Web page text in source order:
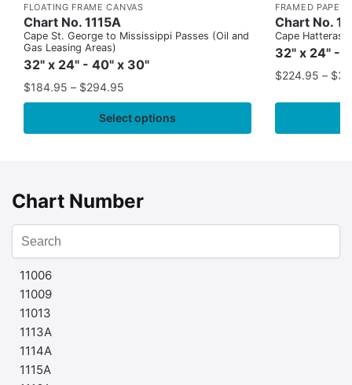
FLOATING FRAME CANVAS
Chart No. 1115A
Cape St. George to Mississippi Passes (Oil and
Gas Leasing Areas)
32" x 24" - 40" x 30"
$184.95 – $294.95
Select options
FRAMED PAPER
Chart No.
Cape Hatteras
32" x 24" -
$224.95 – $
Chart Number
11006
11009
11013
1113A
1114A
1115A